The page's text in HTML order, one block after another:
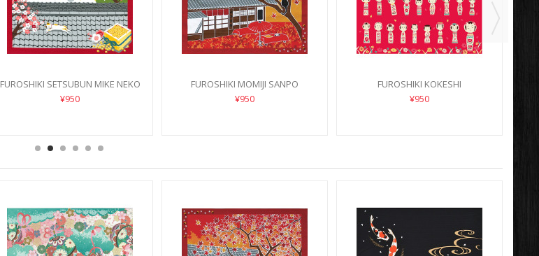
FUROSHIKI SETSUBUN MIKE NEKO
¥950
FUROSHIKI MOMIJI SANPO
¥950
FUROSHIKI KOKESHI
¥950